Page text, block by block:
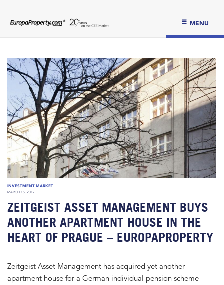
MENU
INVESTMENT MARKET
MARCH 15, 2017
ZEITGEIST ASSET MANAGEMENT BUYS
ANOTHER APARTMENT HOUSE IN THE
HEART OF PRAGUE – EUROPAPROPERTY
Zeitgeist Asset Management has acquired yet another
apartment house for a German individual pension scheme